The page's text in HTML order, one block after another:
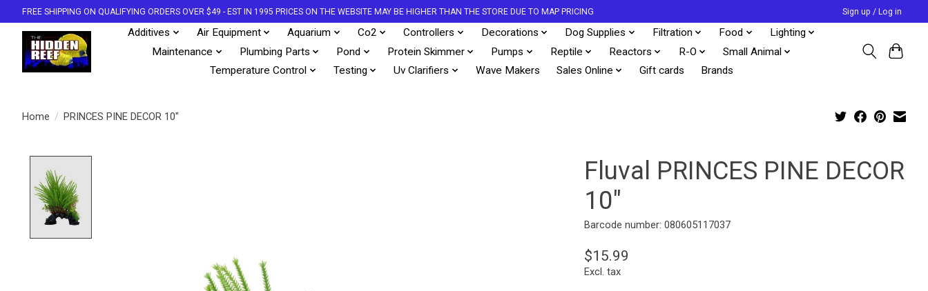
FREE SHIPPING ON QUALIFYING ORDERS OVER $49 - EST IN 1995 PRICES ON THE WEBSITE MAY BE HIGHER THAN THE STORE DUE TO MAP PRICING Sign up / Log in
Additives Air Equipment Aquarium Co2 Controllers Decorations Dog Supplies Filtration Food
Lighting
Maintenance
Plumbing Parts Pond Protein Skimmer Pumps Reptile Reactors R-O
Small Animal
Temperature Control
Testing Uv Clarifiers Wave Makers Sales Online Gift cards Brands
Home / PRINCES PINE DECOR 10"
Fluval PRINCES PINE DECOR
10"
Barcode number: 080605117037
$15.99
Excl. tax